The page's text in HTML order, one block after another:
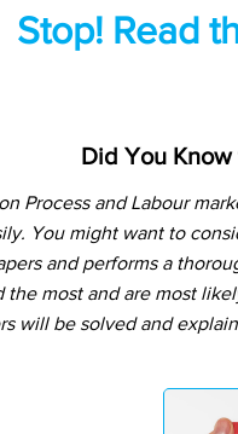
Stop! Read
Did You
Process and Labour
You might want to
and performs a
most and are most
will be solved and